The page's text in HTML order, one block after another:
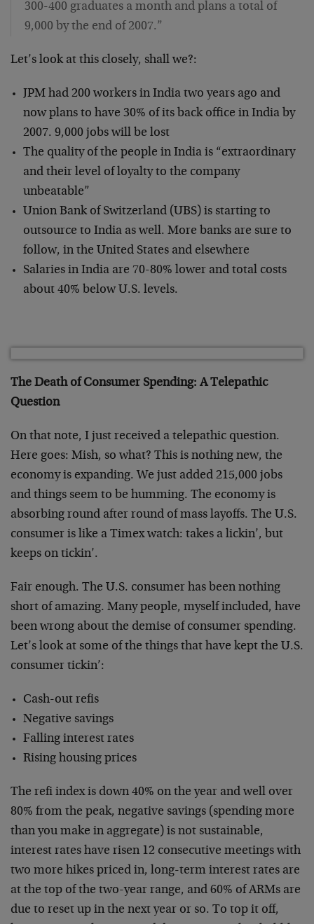
300-400 graduates a month and plans a total of
9,000 by the end of 2007.”
Let’s look at this closely, shall we?:
JPM had 200 workers in India two years ago and
now plans to have 30% of its back office in India by
2007. 9,000 jobs will be lost
The quality of the people in India is “extraordinary
and their level of loyalty to the company
unbeatable”
Union Bank of Switzerland (UBS) is starting to
outsource to India as well. More banks are sure to
follow, in the United States and elsewhere
Salaries in India are 70-80% lower and total costs
about 40% below U.S. levels.
The Death of Consumer Spending: A Telepathic
Question
On that note, I just received a telepathic question.
Here goes: Mish, so what? This is nothing new, the
economy is expanding. We just added 215,000 jobs
and things seem to be humming. The economy is
absorbing round after round of mass layoffs. The U.S.
consumer is like a Timex watch: takes a lickin’, but
keeps on tickin’.
Fair enough. The U.S. consumer has been nothing
short of amazing. Many people, myself included, have
been wrong about the demise of consumer spending.
Let’s look at some of the things that have kept the U.S.
consumer tickin’:
Cash-out refis
Negative savings
Falling interest rates
Rising housing prices
The refi index is down 40% on the year and well over
80% from the peak, negative savings (spending more
than you make in aggregate) is not sustainable,
interest rates have risen 12 consecutive meetings with
two more hikes priced in, long-term interest rates are
at the top of the two-year range, and 60% of ARMs are
due to reset up in the next year or so. To top it off,